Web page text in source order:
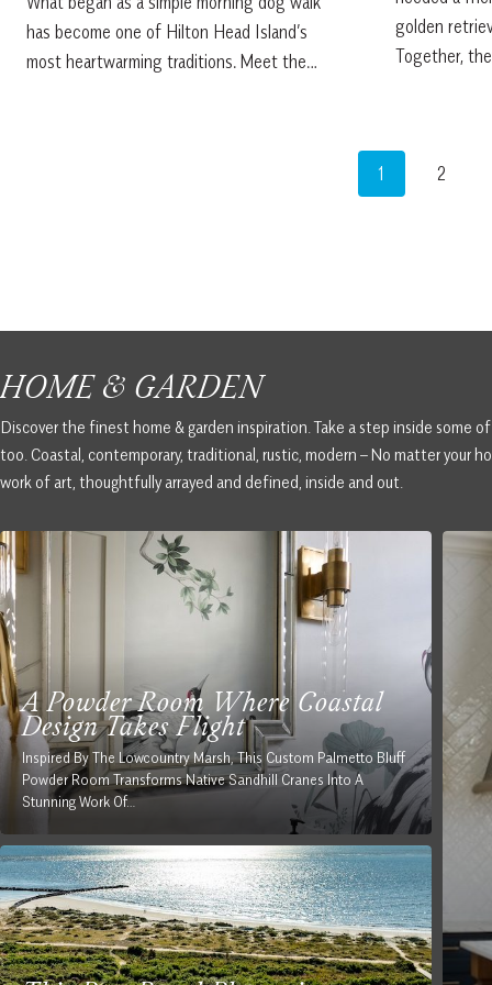
has become one of Hilton Head Island’s
most heartwarming traditions. Meet the…
golden
Together,
1 2
HOME & GARDEN
Discover the finest home & garden inspiration. Take a step inside some
too. Coastal, contemporary, traditional, rustic, modern – No matter your
work of art, thoughtfully arrayed and defined, inside and out.
A Powder Room Where Coastal
Design Takes Flight
Inspired By The Lowcountry Marsh, This Custom Palmetto Bluff
Powder Room Transforms Native Sandhill Cranes Into A
Stunning Work Of…